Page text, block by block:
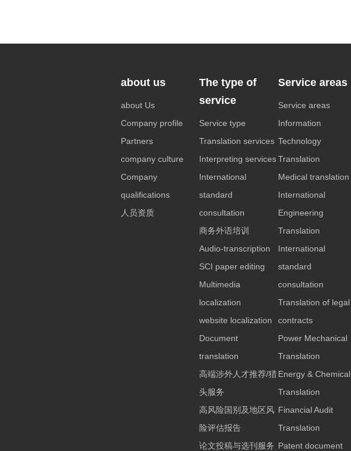
about us
about Us
Company profile
Partners
company culture
Company
qualifications
人员资质
The type of
service
Service type
Translation services
Interpreting services
International
standard
consultation
商务外语培训
Audio-transcription
SCI paper editing
Multimedia
localization
website localization
Document
translation
高端涉外人才推荐/猎
头服务
高风险国别及地区风
险评估报告
论文投稿与选刊服务
Service areas
Service areas
Information
Technology
Translation
Medical translation
International
Engineering
Translation
International
standard
consultation
Translation of legal
contracts
Power Mechanical
Translation
Energy & Chemical
Translation
Financial Audit
Translation
Patent document